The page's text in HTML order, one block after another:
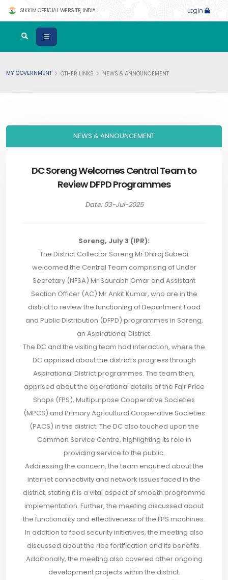
SIKKIM OFFICIAL WEBSITE, INDIA Login
MY GOVERNMENT OTHER LINKS NEWS & ANNOUNCEMENT
NEWS & ANNOUNCEMENT
DC Soreng Welcomes Central Team to
Review DFPD Programmes
Date: 03-Jul-2025
Soreng, July 3 (IPR):
The District Collector Soreng Mr Dhiraj Subedi
welcomed the Central Team comprising of Under
Secretary (NFSA) Mr Saurabh Omar and Assistant
Section Officer (AC) Mr Ankit Kumar, who are in the
district to review the functioning of Department Food
and Public Distribution (DFPD) programmes in Soreng,
an Aspirational District.
The DC and the visiting team had interaction, where the
DC apprised about the district’s progress through
Aspirational District programmes. The team then,
apprised about the operational details of the Fair Price
Shops (FPS), Multipurpose Cooperative Societies
(MPCS) and Primary Agricultural Cooperative Societies
(PACS) in the district. The DC also touched upon the
Common Service Centre, highlighting its role in
providing service to the public.
Addressing the concern, the team enquired about the
internet connectivity and network issues faced in the
district, stating it is a vital aspect of smooth programme
implementation. Further, the meeting discussed about
the functionality and effectiveness of the FPS machines.
In addition to food security initiatives, the meeting also
discussed about the rice fortification and its benefits.
Additionally, the meeting also covered other ongoing
development projects within the district.